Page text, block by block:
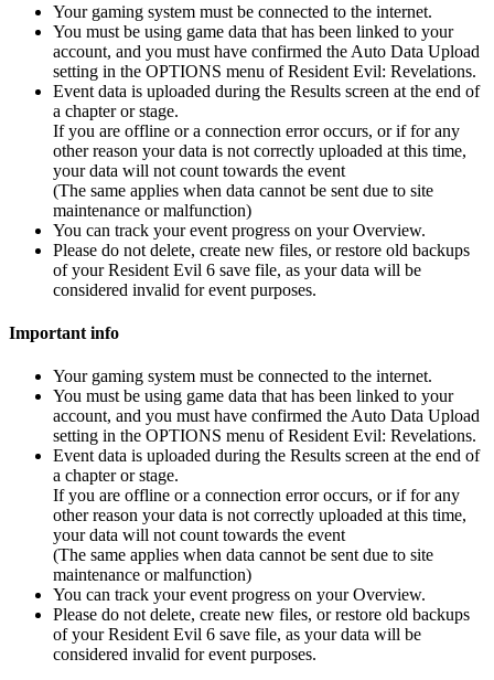
Your gaming system must be connected to the internet.
You must be using game data that has been linked to your
account, and you must have confirmed the Auto Data Upload
setting in the OPTIONS menu of Resident Evil: Revelations.
Event data is uploaded during the Results screen at the end of
a chapter or stage.
If you are offline or a connection error occurs, or if for any
other reason your data is not correctly uploaded at this time,
your data will not count towards the event
(The same applies when data cannot be sent due to site
maintenance or malfunction)
You can track your event progress on your Overview.
Please do not delete, create new files, or restore old backups
of your Resident Evil 6 save file, as your data will be
considered invalid for event purposes.
Important info
Your gaming system must be connected to the internet.
You must be using game data that has been linked to your
account, and you must have confirmed the Auto Data Upload
setting in the OPTIONS menu of Resident Evil: Revelations.
Event data is uploaded during the Results screen at the end of
a chapter or stage.
If you are offline or a connection error occurs, or if for any
other reason your data is not correctly uploaded at this time,
your data will not count towards the event
(The same applies when data cannot be sent due to site
maintenance or malfunction)
You can track your event progress on your Overview.
Please do not delete, create new files, or restore old backups
of your Resident Evil 6 save file, as your data will be
considered invalid for event purposes.